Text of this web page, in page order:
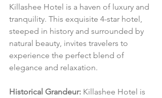
Killashee Hotel is a haven of luxury and
tranquility. This exquisite 4-star hotel,
steeped in history and surrounded by
natural beauty, invites travelers to
experience the perfect blend of
elegance and relaxation.
Historical Grandeur: Killashee Hotel is